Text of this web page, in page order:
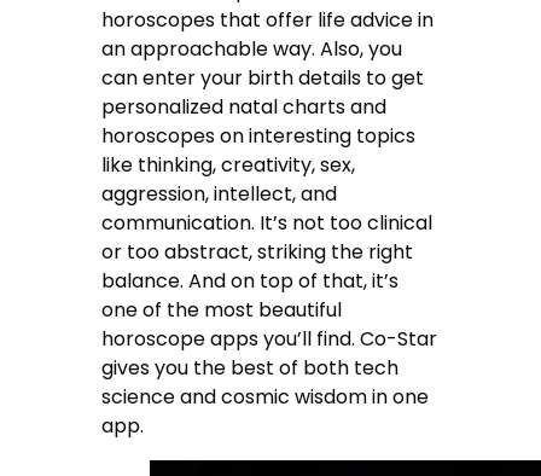
horoscopes that offer life advice in
an approachable way. Also, you
can enter your birth details to get
personalized natal charts and
horoscopes on interesting topics
like thinking, creativity, sex,
aggression, intellect, and
communication. It’s not too clinical
or too abstract, striking the right
balance. And on top of that, it’s
one of the most beautiful
horoscope apps you’ll find. Co-Star
gives you the best of both tech
science and cosmic wisdom in one
app.